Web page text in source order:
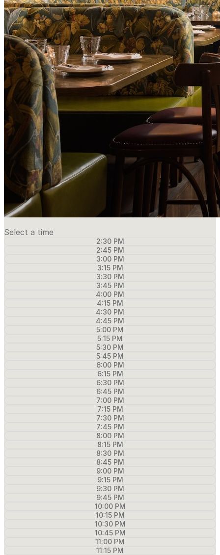
Select a time
2:30 PM
2:45 PM
3:00 PM
3:15 PM
3:30 PM
3:45 PM
4:00 PM
4:15 PM
4:30 PM
4:45 PM
5:00 PM
5:15 PM
5:30 PM
5:45 PM
6:00 PM
6:15 PM
6:30 PM
6:45 PM
7:00 PM
7:15 PM
7:30 PM
7:45 PM
8:00 PM
8:15 PM
8:30 PM
8:45 PM
9:00 PM
9:15 PM
9:30 PM
9:45 PM
10:00 PM
10:15 PM
10:30 PM
10:45 PM
11:00 PM
11:15 PM